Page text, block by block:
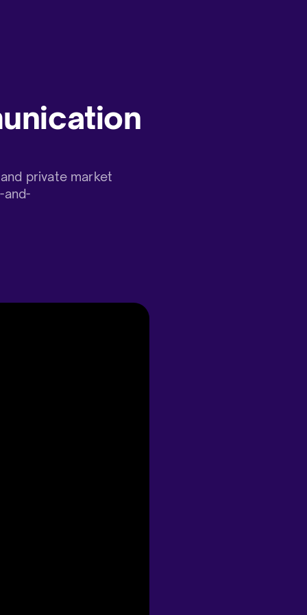
private market
and-